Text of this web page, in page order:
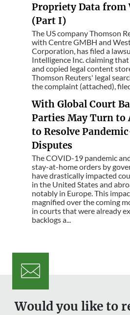
Propriety Data from
(Part I)
The US company Thomson
with Centre GMBH and
Corporation, has filed a
Intelligence Inc. claiming
and copied legal content
Thomson Reuters' legal
the complaint (attached),
With Global Court
Parties May Turn
to Resolve
Disputes
The COVID-19 pandemic
stay-at-home orders by
have drastically impacted
in the United States and
notably in Europe. This
magnified over the coming
in courts that were already
backlogs a...
Would you like to